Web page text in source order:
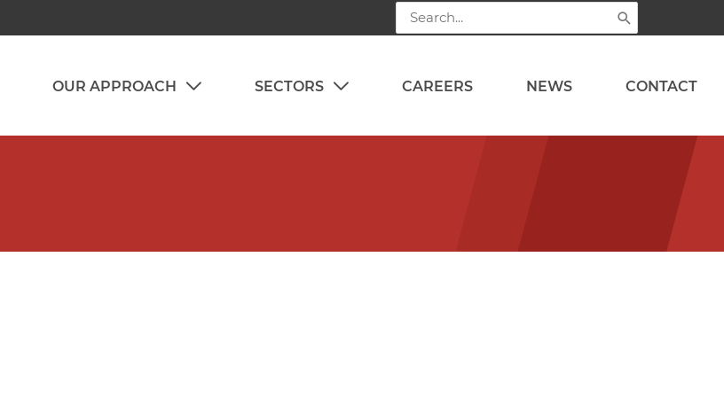
Search
for:
OUR APPROACH SECTORS CAREERS NEWS CONTACT